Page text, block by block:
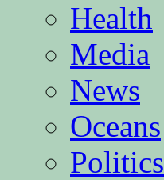
Health
Media
News
Oceans
Politics